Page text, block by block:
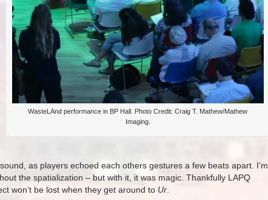
WasteLAnd performance in BP Hall. Photo Credit: Craig T. Mathew/Mathew
Imaging.
as players echoed each others gestures a few beats apart. I’m
the spatialization – but with it, it was magic. Thankfully LAPQ
won’t be lost when they get around to Ur